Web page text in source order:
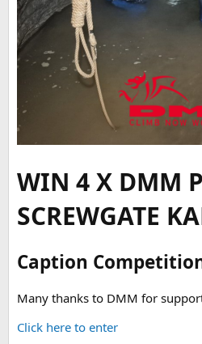
WIN 4 X DMM
SCREWGATE
Caption
Many thanks to DMM for
Click here to enter